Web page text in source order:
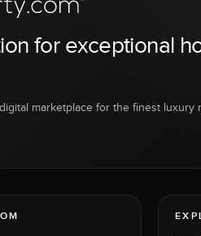
for exceptional
marketplace for the finest luxury